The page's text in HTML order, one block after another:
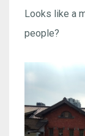
Looks like a
people?